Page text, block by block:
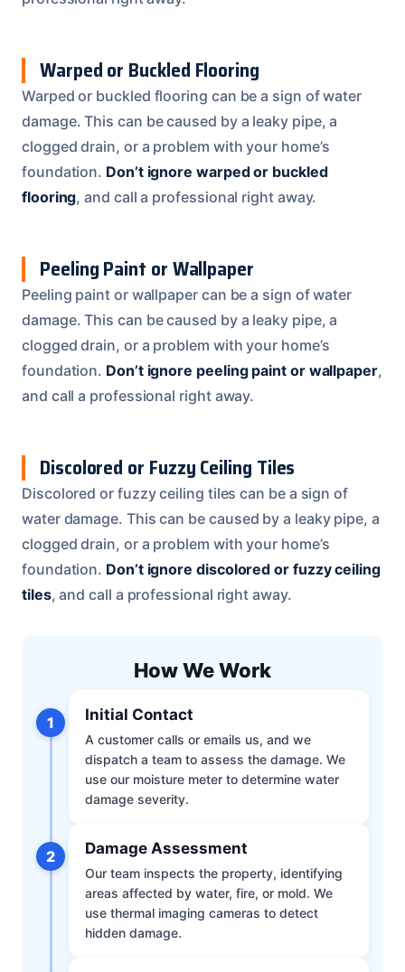
Warped or Buckled Flooring
Warped or buckled flooring can be a sign of water
damage. This can be caused by a leaky pipe, a
clogged drain, or a problem with your home’s
foundation. Don’t ignore warped or buckled
flooring, and call a professional right away.
Peeling Paint or Wallpaper
Peeling paint or wallpaper can be a sign of water
damage. This can be caused by a leaky pipe, a
clogged drain, or a problem with your home’s
foundation. Don’t ignore peeling paint or wallpaper,
and call a professional right away.
Discolored or Fuzzy Ceiling Tiles
Discolored or fuzzy ceiling tiles can be a sign of
water damage. This can be caused by a leaky pipe, a
clogged drain, or a problem with your home’s
foundation. Don’t ignore discolored or fuzzy ceiling
tiles, and call a professional right away.
How We Work
1 Initial Contact
A customer calls or emails us, and we
dispatch a team to assess the damage. We
use our moisture meter to determine water
damage severity.
2 Damage Assessment
Our team inspects the property, identifying
areas affected by water, fire, or mold. We
use thermal imaging cameras to detect
hidden damage.